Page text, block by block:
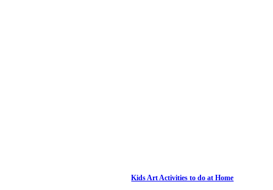
Kids Art Activities to do at Home